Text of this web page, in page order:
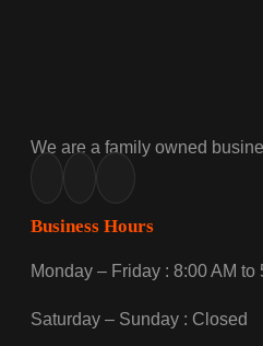
We are a family owned
Business Hours
Monday – Friday : 8:00 AM to
Saturday – Sunday : Closed